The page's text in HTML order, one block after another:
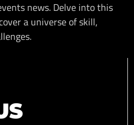
news. Delve into this
a universe of skill,